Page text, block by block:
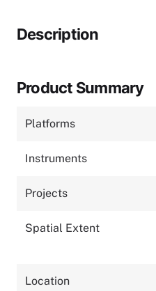
Description
Product Summary
Platforms
Instruments
Projects
Spatial Extent
Location